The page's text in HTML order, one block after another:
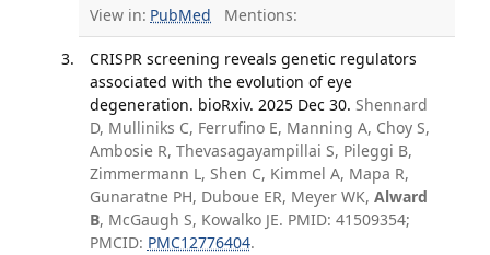
View in: PubMed Mentions:
CRISPR screening reveals genetic regulators
associated with the evolution of eye
degeneration. bioRxiv. 2025 Dec 30. Shennard
D, Mulliniks C, Ferrufino E, Manning A, Choy S,
Ambosie R, Thevasagayampillai S, Pileggi B,
Zimmermann L, Shen C, Kimmel A, Mapa R,
Gunaratne PH, Duboue ER, Meyer WK, Alward
B, McGaugh S, Kowalko JE. PMID: 41509354;
PMCID: PMC12776404.